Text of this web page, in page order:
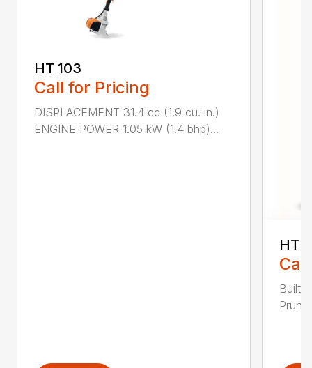
HT 103
Call for Pricing
DISPLACEMENT 31.4 cc (1.9 cu. in.)
ENGINE POWER 1.05 kW (1.4 bhp)...
HT
Built